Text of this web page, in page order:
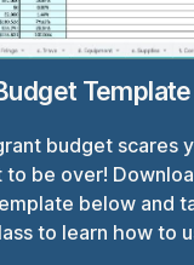
Template
budget scares
to be over!
below and
to learn how to